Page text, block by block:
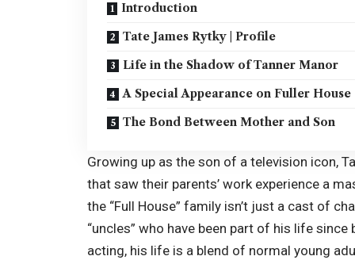
Introduction
Tate James Rytky | Profile
Life in the Shadow of Tanner Manor
A Special Appearance on Fuller House
The Bond Between Mother and Son
Growing up as the son of a television icon,
that saw their parents’ work experience a
the “Full House” family isn’t just a cast of
“uncles” who have been part of his life
acting, his life is a blend of normal young